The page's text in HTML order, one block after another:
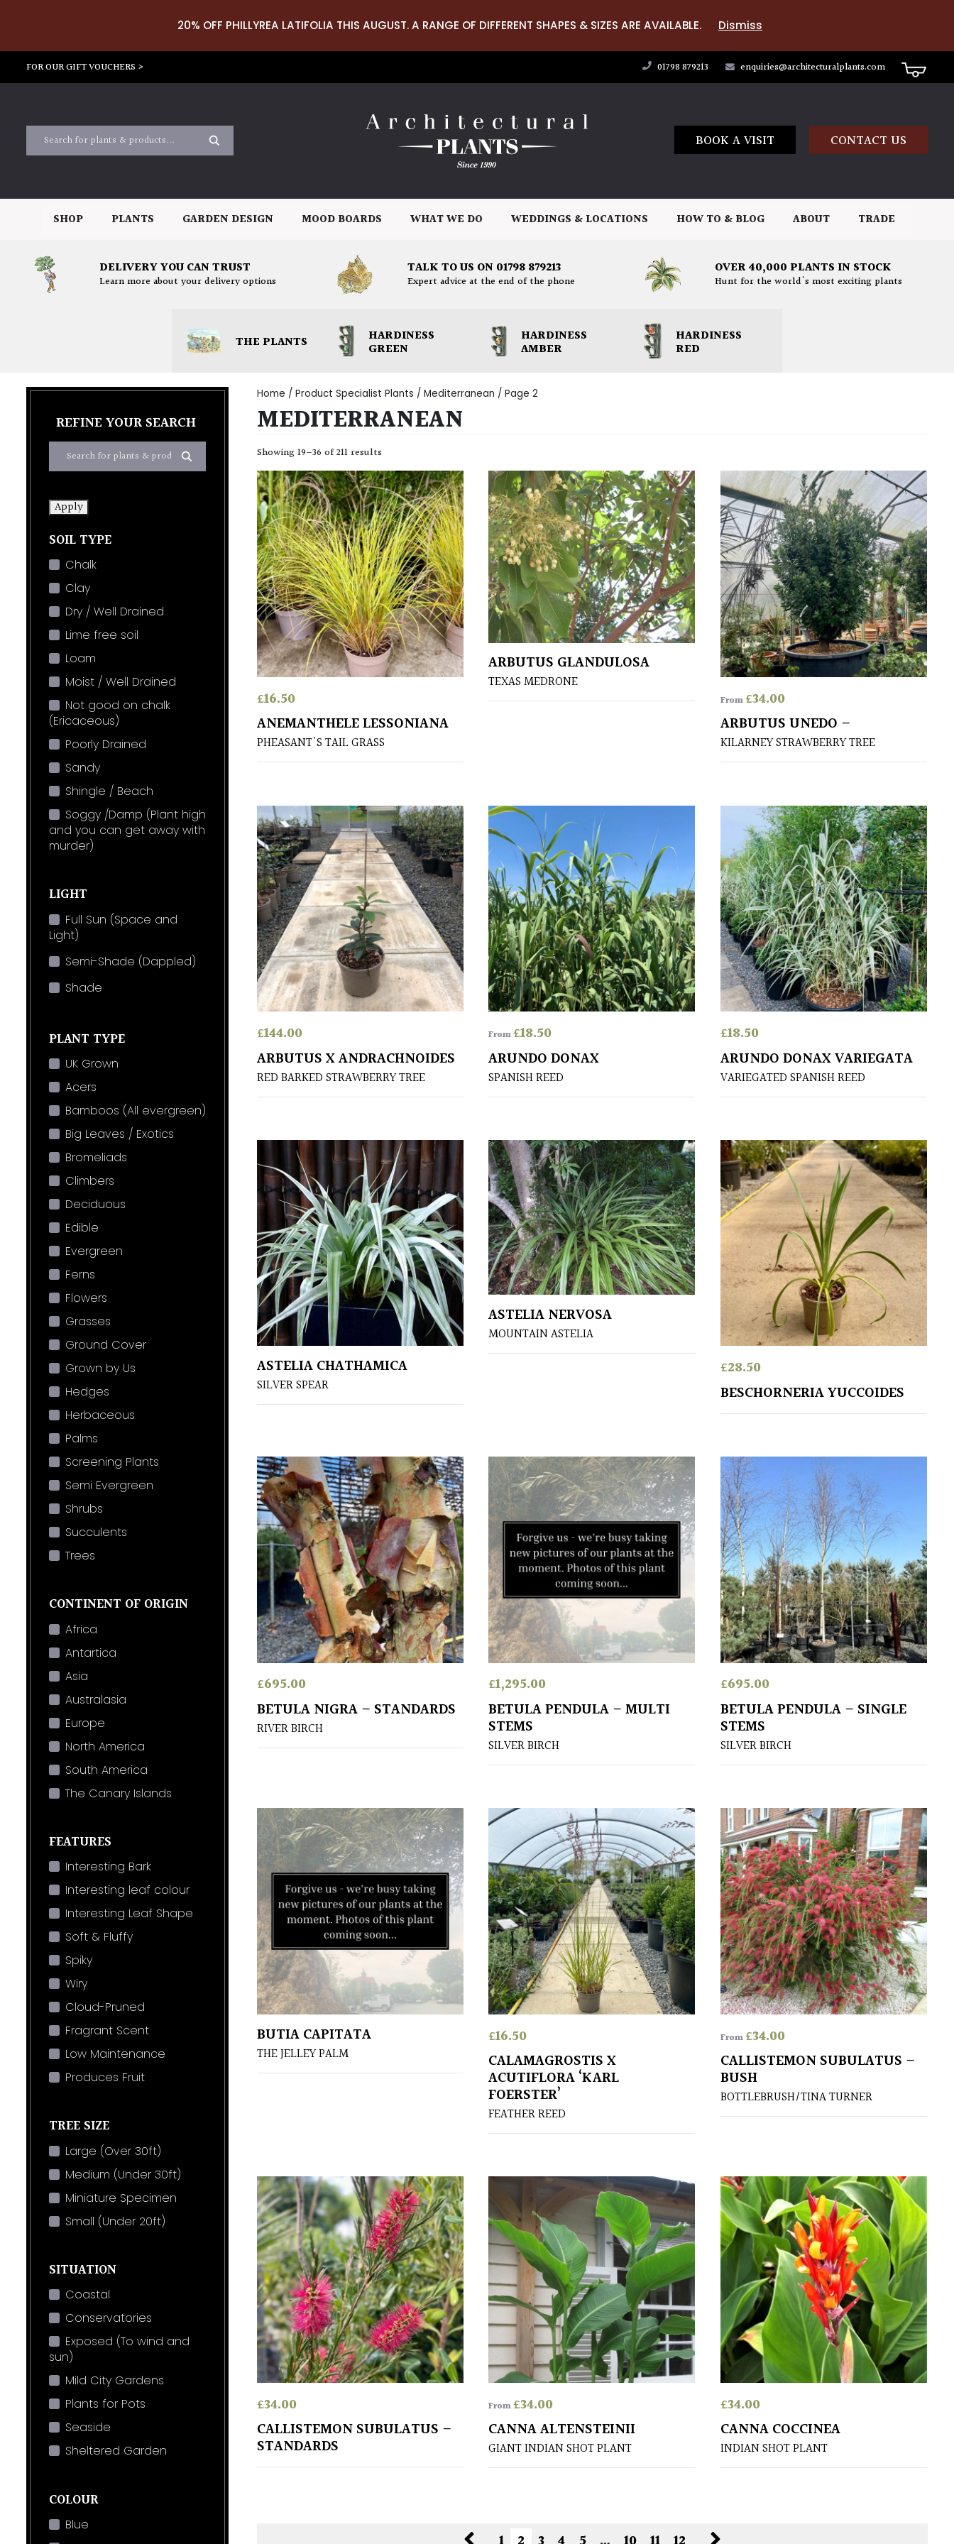
20% OFF PHILLYREA LATIFOLIA THIS AUGUST. A RANGE OF DIFFERENT SHAPES & SIZES ARE AVAILABLE. Dismiss
FOR OUR GIFT VOUCHERS > 01798 879213 enquiries@architecturalplants.com
BOOK A VISIT CONTACT US
SHOP PLANTS GARDEN DESIGN MOOD BOARDS WHAT WE DO WEDDINGS & LOCATIONS HOW TO & BLOG ABOUT TRADE
DELIVERY YOU CAN TRUST
Learn more about your delivery options
TALK TO US ON 01798 879213
Expert advice at the end of the phone
OVER 40,000 PLANTS IN STOCK
Hunt for the world's most exciting plants
THE PLANTS HARDINESS
GREEN
HARDINESS
AMBER
HARDINESS
RED
REFINE YOUR SEARCH
Apply
SOIL TYPE
Chalk
Clay
Dry / Well Drained
Lime free soil
Loam
Moist / Well Drained
Not good on chalk
(Ericaceous)
Poorly Drained
Sandy
Shingle / Beach
Soggy /Damp (Plant high
and you can get away with
murder)
LIGHT
Full Sun (Space and
Light)
Semi-Shade (Dappled)
Shade
PLANT TYPE
UK Grown
Acers
Bamboos (All evergreen)
Big Leaves / Exotics
Bromeliads
Climbers
Deciduous
Edible
Evergreen
Ferns
Flowers
Grasses
Ground Cover
Grown by Us
Hedges
Herbaceous
Palms
Screening Plants
Semi Evergreen
Shrubs
Succulents
Trees
CONTINENT OF ORIGIN
Africa
Antartica
Asia
Australasia
Europe
North America
South America
The Canary Islands
FEATURES
Interesting Bark
Interesting leaf colour
Interesting Leaf Shape
Soft & Fluffy
Spiky
Wiry
Cloud-Pruned
Fragrant Scent
Low Maintenance
Produces Fruit
TREE SIZE
Large (Over 30ft)
Medium (Under 30ft)
Miniature Specimen
Small (Under 20ft)
SITUATION
Coastal
Conservatories
Exposed (To wind and
sun)
Mild City Gardens
Plants for Pots
Seaside
Sheltered Garden
COLOUR
Blue
Home / Product Specialist Plants / Mediterranean / Page 2
MEDITERRANEAN
Showing 19–36 of 211 results
£16.50
ANEMANTHELE LESSONIANA
PHEASANT'S TAIL GRASS
ARBUTUS GLANDULOSA
TEXAS MEDRONE
From£34.00
ARBUTUS UNEDO –
KILARNEY STRAWBERRY TREE
£144.00
ARBUTUS X ANDRACHNOIDES
RED BARKED STRAWBERRY TREE
From£18.50
ARUNDO DONAX
SPANISH REED
£18.50
ARUNDO DONAX VARIEGATA
VARIEGATED SPANISH REED
ASTELIA CHATHAMICA
SILVER SPEAR
ASTELIA NERVOSA
MOUNTAIN ASTELIA
£28.50
BESCHORNERIA YUCCOIDES
£695.00
BETULA NIGRA – STANDARDS
RIVER BIRCH
£1,295.00
BETULA PENDULA – MULTI
STEMS
SILVER BIRCH
£695.00
BETULA PENDULA – SINGLE
STEMS
SILVER BIRCH
BUTIA CAPITATA
THE JELLEY PALM
£16.50
CALAMAGROSTIS X
ACUTIFLORA ‘KARL
FOERSTER’
FEATHER REED
From£34.00
CALLISTEMON SUBULATUS –
BUSH
BOTTLEBRUSH/TINA TURNER
£34.00
CALLISTEMON SUBULATUS –
STANDARDS
From£34.00
CANNA ALTENSTEINII
GIANT INDIAN SHOT PLANT
£34.00
CANNA COCCINEA
INDIAN SHOT PLANT